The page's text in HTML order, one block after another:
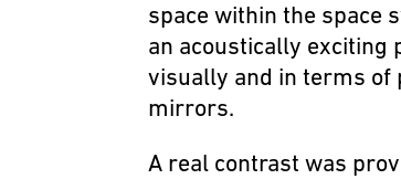
space within the space
an acoustically exciting
visually and in terms of
mirrors.
A real contrast was